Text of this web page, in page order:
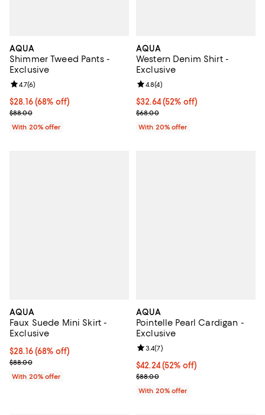
AQUA
Shimmer Tweed Pants -
Exclusive
$28.16; 68% off; undefined;
$28.16(68% off)
Current sale price $35.20; Previous price $88.00;
$88.00
Review rating: 4.7 out of 5; 6 reviews;
4.7(6)
With 20% offer
AQUA
Western Denim Shirt -
Exclusive
$32.64; 52% off; undefined;
$32.64(52% off)
Current sale price $40.80;
$68.00
Review rating: 4.8 out of 5; 4
4.8(4)
With 20% offer
AQUA
Faux Suede Mini Skirt -
Exclusive
$28.16; 68% off; undefined;
$28.16(68% off)
Current sale price $35.20; Previous price $88.00;
$88.00
With 20% offer
AQUA
Pointelle Pearl Cardigan -
Exclusive
$42.24; 52% off; undefined;
$42.24(52% off)
Current sale price $52.80;
$88.00
Review rating: 3.4 out of 5; 7
3.4(7)
With 20% offer